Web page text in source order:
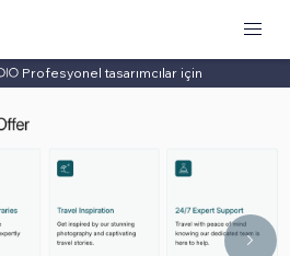
Profesyonel tasarımcılar için